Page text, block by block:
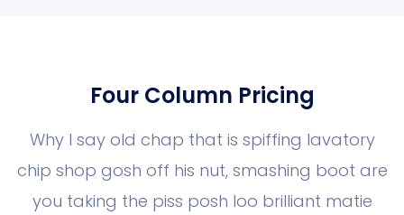
Four Column Pricing
Why I say old chap that is spiffing lavatory
chip shop gosh off his nut, smashing boot are
you taking the piss posh loo brilliant matie